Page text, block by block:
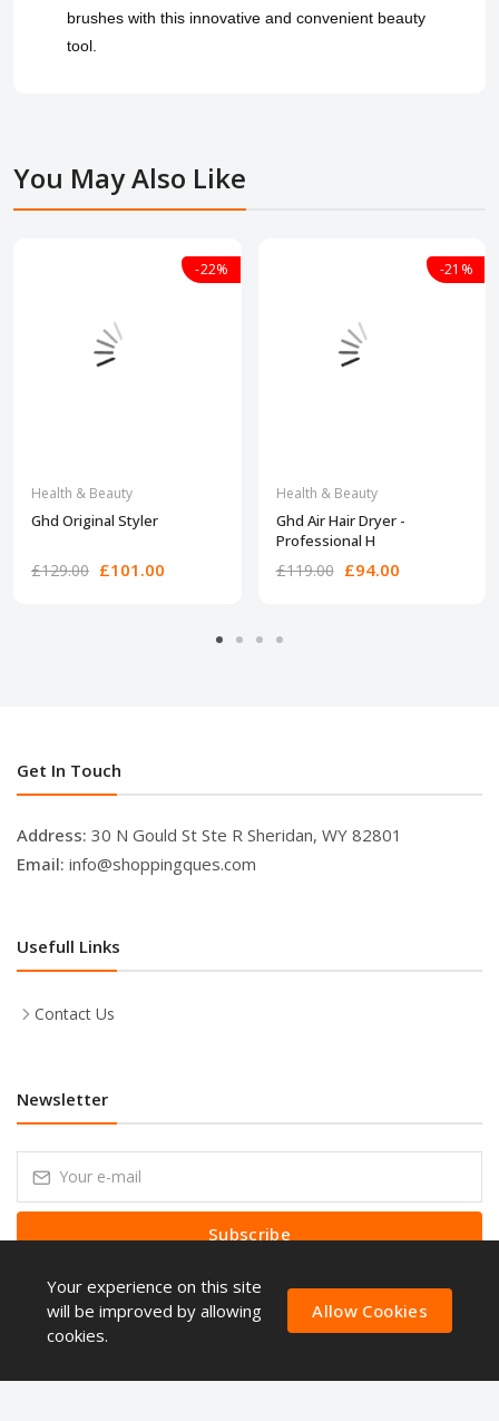
brushes with this innovative and convenient beauty
tool.
You May Also Like
-22%
Health & Beauty
Ghd Original Styler
£129.00 £101.00
-21%
Health & Beauty
Ghd Air Hair Dryer -
Professional H
£119.00 £94.00
Get In Touch
Address: 30 N Gould St Ste R Sheridan, WY 82801
Email: info@shoppingques.com
Usefull Links
Contact Us
Newsletter
Subscribe
Subscribe to our Newsletter to receive early discount offers, latest
news, sales and promo information.
Your experience on this site
will be improved by allowing
cookies.
Allow Cookies